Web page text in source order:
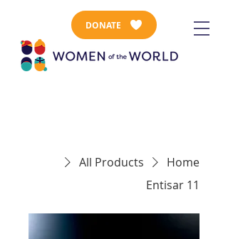
DONATE
Home
All Products
Entisar 11